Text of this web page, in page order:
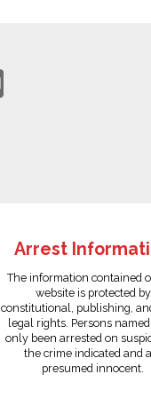
Arrest
The information contained
website is protected by
constitutional, publishing,
legal rights. Persons
only been arrested on
the crime indicated and
presumed innocent.